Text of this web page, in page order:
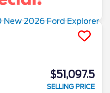
$51,097.5
SELLING PRICE